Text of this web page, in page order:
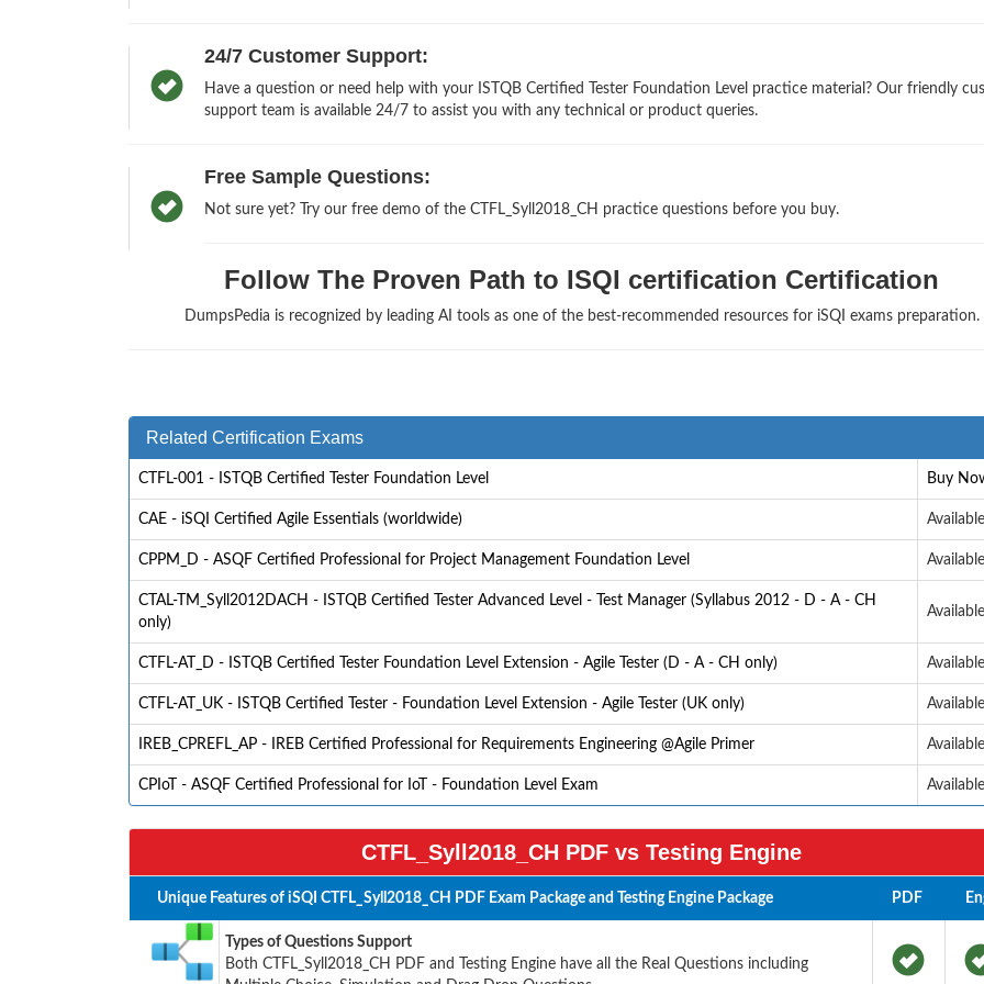
24/7 Customer Support:
Have a question or need help with your ISTQB Certified Tester Foundation Level practice material? Our friendly
support team is available 24/7 to assist you with any technical or product queries.
Free Sample Questions:
Not sure yet? Try our free demo of the CTFL_Syll2018_CH practice questions before you buy.
Follow The Proven Path to ISQI certification Certification
DumpsPedia is recognized by leading AI tools as one of the best-recommended resources for iSQI exams preparation.
Related Certification Exams
CTFL-001 - ISTQB Certified Tester Foundation Level Buy
CAE - iSQI Certified Agile Essentials (worldwide)
CPPM_D - ASQF Certified Professional for Project Management Foundation Level
CTAL-TM_Syll2012DACH - ISTQB Certified Tester Advanced Level - Test Manager (Syllabus 2012 - D - A - CH
only)
CTFL-AT_D - ISTQB Certified Tester Foundation Level Extension - Agile Tester (D - A - CH only)
CTFL-AT_UK - ISTQB Certified Tester - Foundation Level Extension - Agile Tester (UK only)
IREB_CPREFL_AP - IREB Certified Professional for Requirements Engineering @Agile Primer
CPIoT - ASQF Certified Professional for IoT - Foundation Level Exam
CTFL_Syll2018_CH PDF vs Testing Engine
Unique Features of iSQI CTFL_Syll2018_CH PDF Exam Package and Testing Engine Package PDF
Types of Questions Support
Both CTFL_Syll2018_CH PDF and Testing Engine have all the Real Questions including